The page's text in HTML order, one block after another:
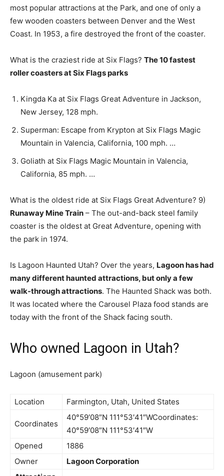
most popular attractions at the Park, and one of only a
few wooden coasters between Denver and the West
Coast. In 1953, a fire destroyed the front of the coaster.
What is the craziest ride at Six Flags? The 10 fastest
roller coasters at Six Flags parks
Kingda Ka at Six Flags Great Adventure in Jackson,
New Jersey, 128 mph.
Superman: Escape from Krypton at Six Flags Magic
Mountain in Valencia, California, 100 mph. …
Goliath at Six Flags Magic Mountain in Valencia,
California, 85 mph. …
What is the oldest ride at Six Flags Great Adventure? 9)
Runaway Mine Train – The out-and-back steel family
coaster is the oldest at Great Adventure, opening with
the park in 1974.
Is Lagoon Haunted Utah? Over the years, Lagoon has had
many different haunted attractions, but only a few
walk-through attractions. The Haunted Shack was both.
It was located where the Carousel Plaza food stands are
today with the front of the Shack facing south.
Who owned Lagoon in Utah?
Lagoon (amusement park)
Location Farmington, Utah, United States
Coordinates
40°59′08″N 111°53′41″WCoordinates:
40°59′08″N 111°53′41″W
Opened
1886
Owner
Lagoon Corporation